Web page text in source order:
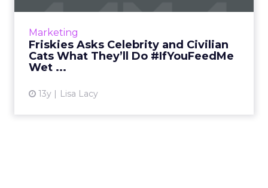
Marketing
Friskies Asks Celebrity and Civilian
Cats What They’ll Do #IfYouFeedMe
Wet ...
13y Lisa Lacy
View article